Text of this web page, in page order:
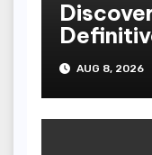
Demand
Speed
AUG 8, 2026